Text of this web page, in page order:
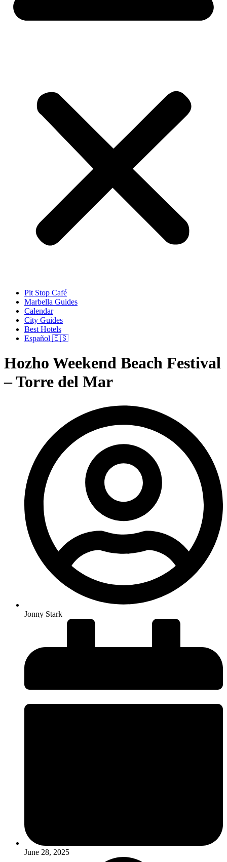
Pit Stop Café
Marbella Guides
Calendar
City Guides
Best Hotels
Español 🇪🇸
Hozho Weekend Beach Festival
– Torre del Mar
Jonny Stark
June 28, 2025